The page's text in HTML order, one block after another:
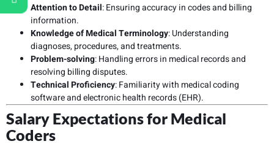
Attention to Detail: Ensuring accuracy in codes and billing
information.
Knowledge of Medical Terminology: Understanding
diagnoses, procedures, and treatments.
Problem-solving: Handling errors in medical records and
resolving billing disputes.
Technical Proficiency: Familiarity with medical coding
software and electronic health records (EHR).
Salary Expectations for Medical
Coders